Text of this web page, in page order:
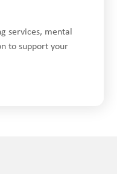
services, mental
to support your